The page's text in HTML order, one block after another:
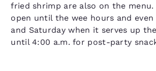
fried shrimp are also on the menu.
open until the wee hours and
and Saturday when it serves up
until 4:00 a.m. for post-party